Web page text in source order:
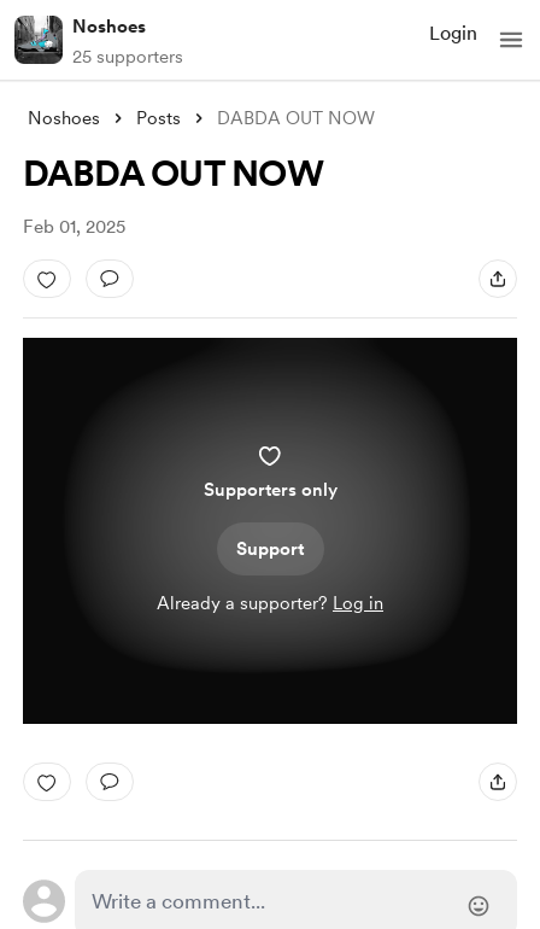
Noshoes
25 supporters
Login
Noshoes Posts DABDA OUT NOW
DABDA OUT NOW
Feb 01, 2025
Supporters only
Support
Already a supporter? Log in